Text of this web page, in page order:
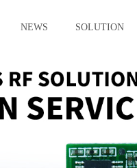
NEWS SOLUTION